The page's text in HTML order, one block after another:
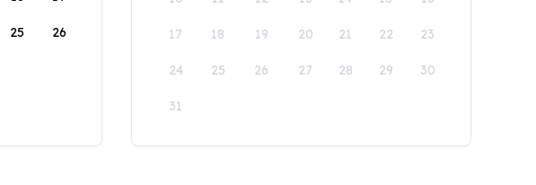
25 26 17 18 19 20 21 22 23
24 25 26 27 28 29 30
31